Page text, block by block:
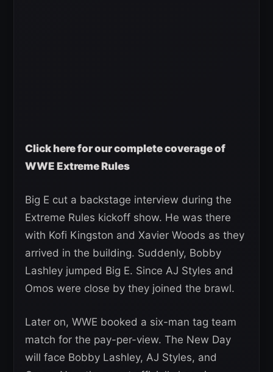
Click here for our complete coverage of
WWE Extreme Rules
Big E cut a backstage interview during the
Extreme Rules kickoff show. He was there
with Kofi Kingston and Xavier Woods as they
arrived in the building. Suddenly, Bobby
Lashley jumped Big E. Since AJ Styles and
Omos were close by they joined the brawl.
Later on, WWE booked a six-man tag team
match for the pay-per-view. The New Day
will face Bobby Lashley, AJ Styles, and